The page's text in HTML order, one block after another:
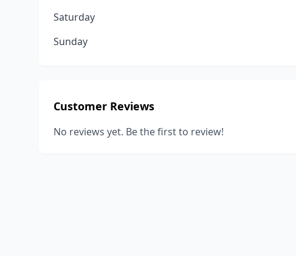
Saturday
Sunday
Customer Reviews
No reviews yet. Be the first to review!